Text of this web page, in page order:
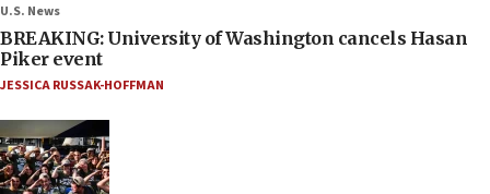
U.S. News
BREAKING: University of Washington cancels Hasan
Piker event
JESSICA RUSSAK-HOFFMAN